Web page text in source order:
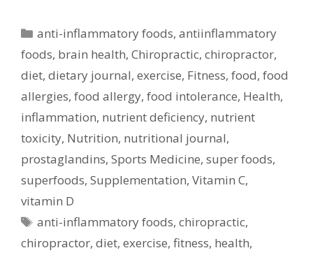
Categories
anti-inflammatory foods,antiinflammatory
foods, brain health, Chiropractic, chiropractor,
diet, dietary journal, exercise, Fitness, food, food
allergies, food allergy, food intolerance, Health,
inflammation, nutrient deficiency, nutrient
toxicity, Nutrition, nutritional journal,
prostaglandins, Sports Medicine, super foods,
superfoods, Supplementation, Vitamin C,
vitamin D
Tags
anti-inflammatory foods,chiropractic,
chiropractor, diet, exercise, fitness, health,